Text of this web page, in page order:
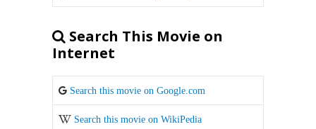
Search This Movie on
Internet
Search this movie on Google.com
Search this movie on WikiPedia